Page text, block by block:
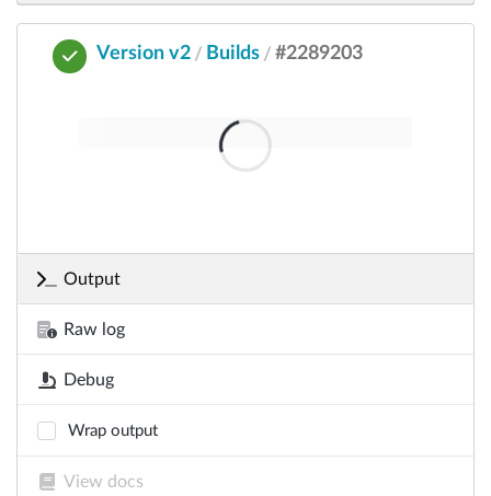
Version v2 / Builds / #2289203
Output
Raw log
Debug
Wrap output
View docs